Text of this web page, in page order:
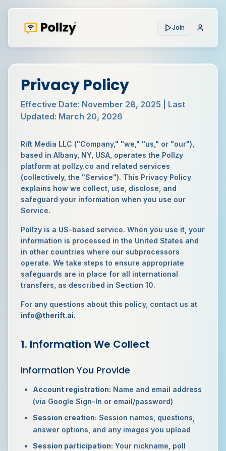
Join
Privacy Policy
Effective Date: November 28, 2025 | Last
Updated: March 20, 2026
Rift Media LLC ("Company," "we," "us," or "our"),
based in Albany, NY, USA, operates the Pollzy
platform at pollzy.co and related services
(collectively, the "Service"). This Privacy Policy
explains how we collect, use, disclose, and
safeguard your information when you use our
Service.
Pollzy is a US-based service. When you use it, your
information is processed in the United States and
in other countries where our subprocessors
operate. We take steps to ensure appropriate
safeguards are in place for all international
transfers, as described in Section 10.
For any questions about this policy, contact us at
info@therift.ai.
1. Information We Collect
Information You Provide
Account registration: Name and email address
(via Google Sign-In or email/password)
Session creation: Session names, questions,
answer options, and any images you upload
Session participation: Your nickname, poll